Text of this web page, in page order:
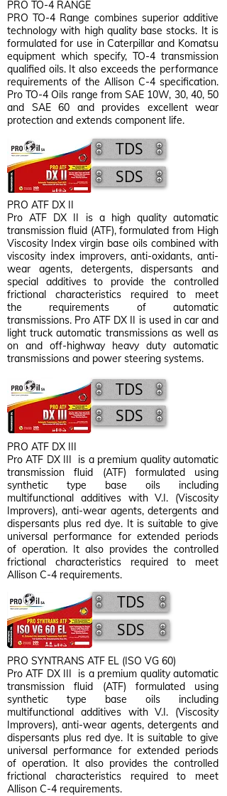
PRO TO-4 RANGE
PRO TO-4 Range combines superior additive
technology with high quality base stocks. It is
formulated for use in Caterpillar and Komatsu
equipment which specify, TO-4 transmission
qualified oils. It also exceeds the performance
requirements of the Allison C-4 specification.
Pro TO-4 Oils range from SAE 10W, 30, 40, 50
and SAE 60 and provides excellent wear
protection and extends component life.
TDS
SDS
PRO ATF DX II
Pro ATF DX II is a high quality automatic
transmission fluid (ATF), formulated from High
Viscosity Index virgin base oils combined with
viscosity index improvers, anti-oxidants, anti-
wear agents, detergents, dispersants and
special additives to provide the controlled
frictional characteristics required to meet
the requirements of automatic
transmissions. Pro ATF DX II is used in car and
light truck automatic transmissions as well as
on and off-highway heavy duty automatic
transmissions and power steering systems.
TDS
SDS
PRO ATF DX III
Pro ATF DX III is a premium quality automatic
transmission fluid (ATF) formulated using
synthetic type base oils including
multifunctional additives with V.I. (Viscosity
Improvers), anti-wear agents, detergents and
dispersants plus red dye. It is suitable to give
universal performance for extended periods
of operation. It also provides the controlled
frictional characteristics required to meet
Allison C-4 requirements.
TDS
SDS
PRO SYNTRANS ATF EL (ISO VG 60)
Pro ATF DX III is a premium quality automatic
transmission fluid (ATF) formulated using
synthetic type base oils including
multifunctional additives with V.I. (Viscosity
Improvers), anti-wear agents, detergents and
dispersants plus red dye. It is suitable to give
universal performance for extended periods
of operation. It also provides the controlled
frictional characteristics required to meet
Allison C-4 requirements.